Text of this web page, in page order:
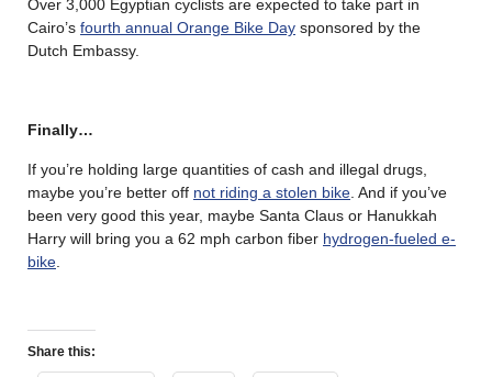
Over 3,000 Egyptian cyclists are expected to take part in
Cairo’s fourth annual Orange Bike Day sponsored by the
Dutch Embassy.
Finally…
If you’re holding large quantities of cash and illegal drugs,
maybe you’re better off not riding a stolen bike . And if you’ve
been very good this year, maybe Santa Claus or Hanukkah
Harry will bring you a 62 mph carbon fiber hydrogen-fueled e-
bike
Share this: